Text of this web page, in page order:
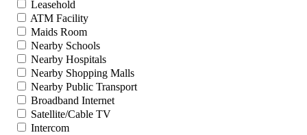
Leasehold
ATM Facility
Maids Room
Nearby Schools
Nearby Hospitals
Nearby Shopping Malls
Nearby Public Transport
Broadband Internet
Satellite/Cable TV
Intercom